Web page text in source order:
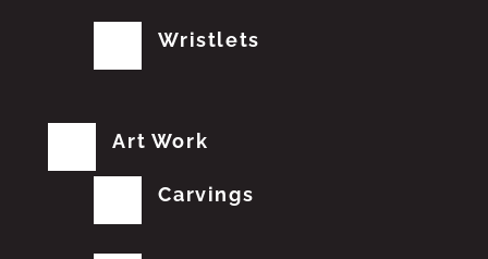
Wristlets
Art Work
Carvings